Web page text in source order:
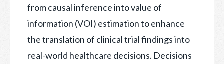
from causal inference into value of
information (VOI) estimation to enhance
the translation of clinical trial findings into
real-world healthcare decisions. Decisions